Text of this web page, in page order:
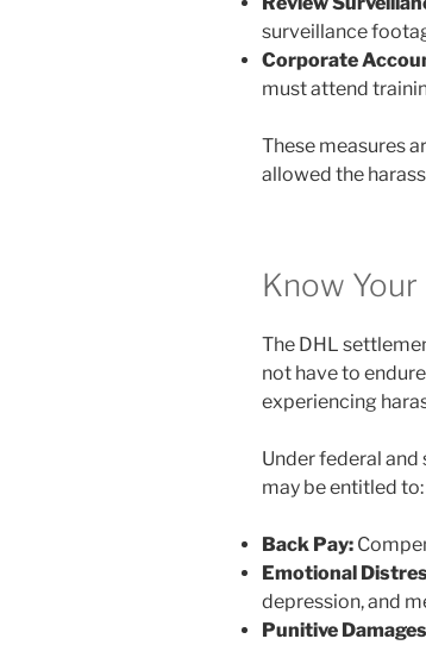
surveillance
Corporate
must attend
These measures
allowed the
Know
The DHL
not have to
experiencing
Under federal
may be entitled to:
Back Pay:
Emotional
depression, and
Punitive